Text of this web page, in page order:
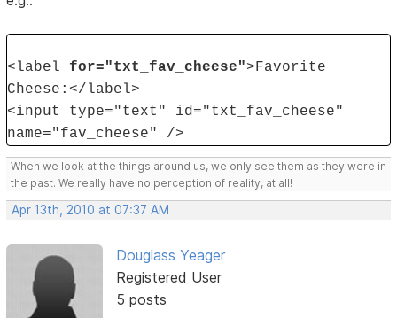
<label for="txt_fav_cheese">Favorite
Cheese:</label>
<input type="text" id="txt_fav_cheese"
name="fav_cheese" />
When we look at the things around us, we only see them as they were in
the past. We really have no perception of reality, at all!
Apr 13th, 2010 at 07:37 AM
Douglass Yeager
Registered User
5 posts